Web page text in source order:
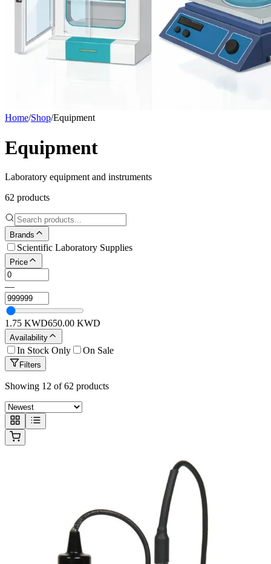
Home/Shop/Equipment
Equipment
Laboratory equipment and instruments
62 products
Brands
Scientific Laboratory Supplies
Price
—
1.75 KWD650.00 KWD
Availability
In Stock Only On Sale
Filters
Showing 12 of 62 products